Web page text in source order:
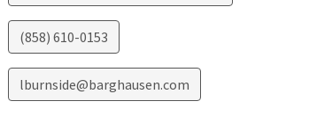
(858) 610-0153
lburnside@barghausen.com